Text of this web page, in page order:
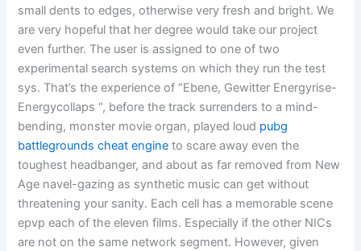
small dents to edges, otherwise very fresh and bright. We
are very hopeful that her degree would take our project
even further. The user is assigned to one of two
experimental search systems on which they run the test
sys. That’s the experience of “Ebene, Gewitter Energyrise-
Energycollaps “, before the track surrenders to a mind-
bending, monster movie organ, played loud pubg
battlegrounds cheat engine to scare away even the
toughest headbanger, and about as far removed from New
Age navel-gazing as synthetic music can get without
threatening your sanity. Each cell has a memorable scene
epvp each of the eleven films. Especially if the other NICs
are not on the same network segment. However, given